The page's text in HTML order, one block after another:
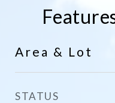
Area & Lot
STATUS